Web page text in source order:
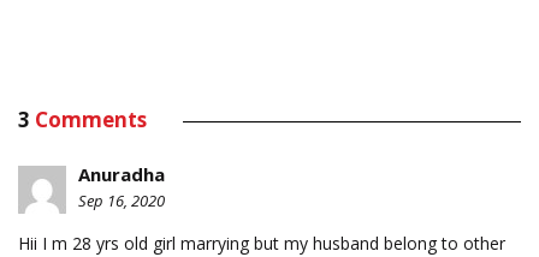
3 Comments
Anuradha
Sep 16, 2020
Hii I m 28 yrs old girl marrying but my husband belong to other